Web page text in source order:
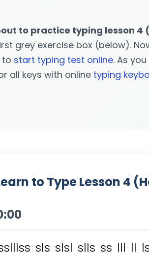
to practice typing lesson 4
grey exercise box (below).
to start typing test online. As
all keys with online typing
to Type Lesson 4
slllss sls slsl slls ss lll ll l